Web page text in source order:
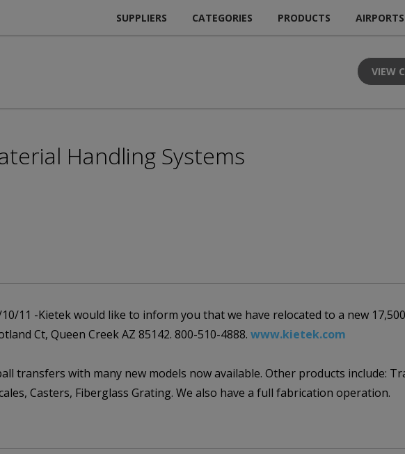
SUPPLIERS CATEGORIES PRODUCTS AIRPORTS
VIEW
Handling Systems
11 -Kietek would like to inform you that we have relocated to a new
Ct, Queen Creek AZ 85142. 800-510-4888. www.kietek.com
transfers with many new models now available. Other products include:
Casters, Fiberglass Grating. We also have a full fabrication operation.